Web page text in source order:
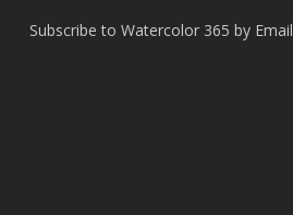
Subscribe to Watercolor 365 by Email